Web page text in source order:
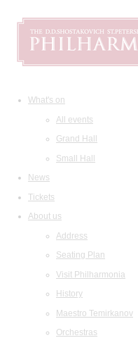
What's on
All events
Grand Hall
Small Hall
News
Tickets
About us
Address
Seating Plan
Visit Philharmonia
History
Maestro Temirkanov
Orchestras